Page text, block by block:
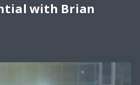
with Brian